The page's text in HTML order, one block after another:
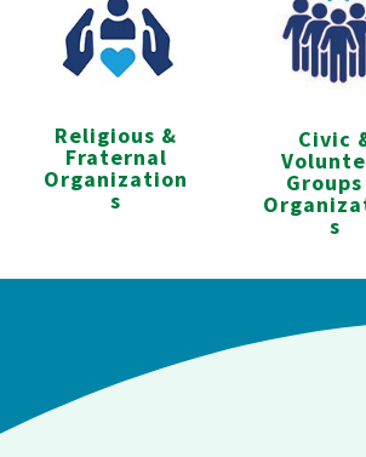
Religious &
Fraternal
Organization
s
Civic
s